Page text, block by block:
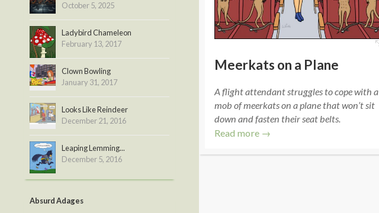
Meerkats on a Plane
A flight attendant struggles to cope with a
mob of meerkats on a plane that won’t sit
down and fasten their seat belts.
Read more →
October 5, 2025
Ladybird Chameleon
February 13, 2017
Clown Bowling
January 31, 2017
Looks Like Reindeer
December 21, 2016
Leaping Lemming...
December 5, 2016
Absurd Adages